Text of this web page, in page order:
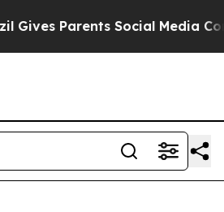
Parents Social Media